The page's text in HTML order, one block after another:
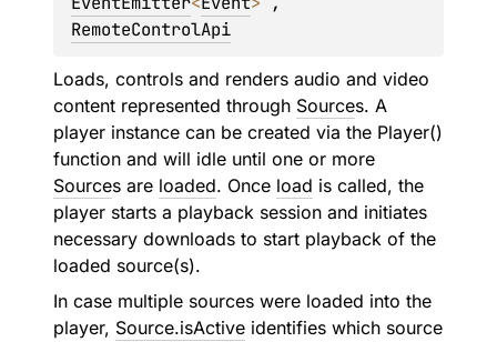
RemoteControlApi
Loads, controls and renders audio and video
content represented through Sources. A
player instance can be created via the Player()
function and will idle until one or more
Sources are loaded. Once load is called, the
player starts a playback session and initiates
necessary downloads to start playback of the
loaded source(s).
In case multiple sources were loaded into the
player, Source.isActive identifies which source